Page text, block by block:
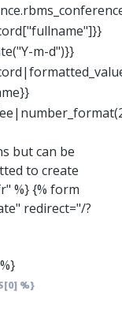
m-d")}}
but can be
to create
%} {% form
redirect="/?
%}